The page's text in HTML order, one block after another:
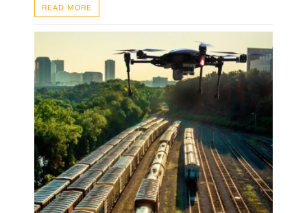
READ MORE